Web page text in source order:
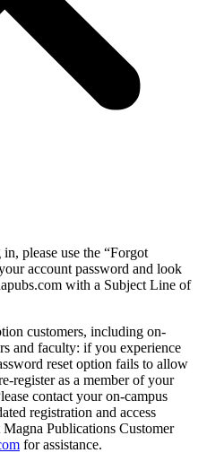
please use the “Forgot
account password and look
with a Subject Line of
customers, including on-
and faculty: if you experience
reset option fails to allow
register as a member of your
contact your on-campus
registration and access
Publications Customer
for assistance.